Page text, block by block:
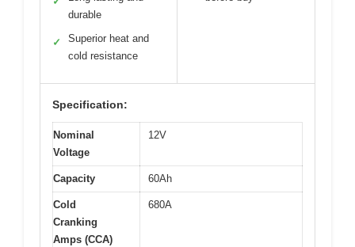
durable
✓
Superior heat and
cold resistance
Specification:
Nominal
Voltage
12V
Capacity 60Ah
Cold
Cranking
Amps (CCA)
680A